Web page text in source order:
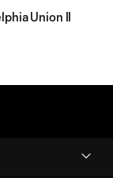
Union II